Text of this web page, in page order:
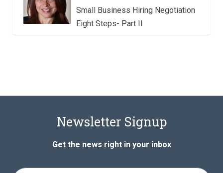
Small Business Hiring Negotiation
Eight Steps- Part II
Newsletter Signup
Get the news right in your inbox